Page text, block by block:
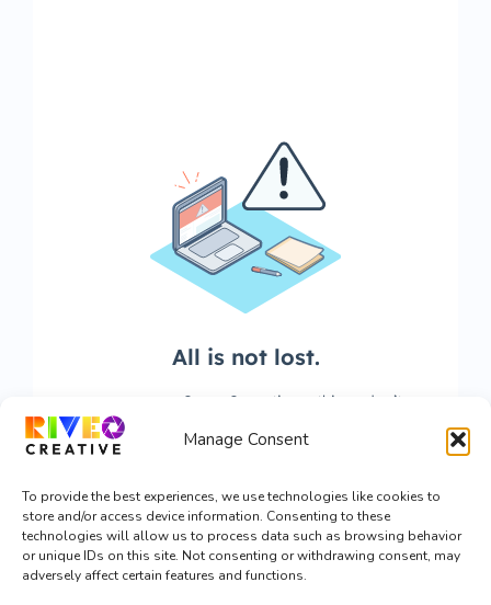
Manage Consent
To provide the best experiences, we use technologies like cookies to
store and/or access device information. Consenting to these
technologies will allow us to process data such as browsing behavior
or unique IDs on this site. Not consenting or withdrawing consent, may
adversely affect certain features and functions.